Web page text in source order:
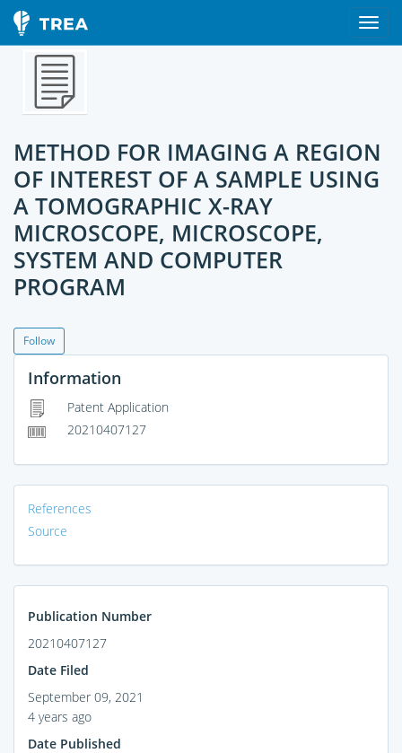
METHOD FOR IMAGING A REGION
OF INTEREST OF A SAMPLE USING
A TOMOGRAPHIC X-RAY
MICROSCOPE, MICROSCOPE,
SYSTEM AND COMPUTER
PROGRAM
Follow
Information
Patent Application
20210407127
References
Source
Publication Number
20210407127
Date Filed
September 09, 2021
4 years ago
Date Published